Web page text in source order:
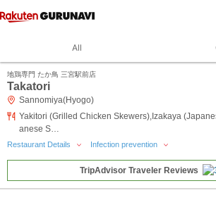
All
地鶏専門 たか鳥 三宮駅前店
Takatori
Sannomiya(Hyogo)
Yakitori (Grilled Chicken Skewers),Izakaya
anese S…
Restaurant Details Infection prevention
TripAdvisor Traveler Reviews